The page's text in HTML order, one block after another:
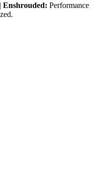
Enshrouded: Performance